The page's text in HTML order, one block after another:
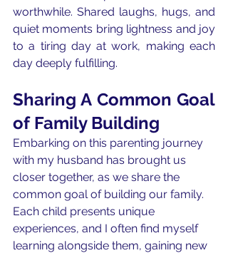
worthwhile. Shared laughs, hugs, and
quiet moments bring lightness and joy
to a tiring day at work, making each
day deeply fulfilling.
Sharing A Common Goal
of Family Building
Embarking on this parenting journey
with my husband has brought us
closer together, as we share the
common goal of building our family.
Each child presents unique
experiences, and I often find myself
learning alongside them, gaining new